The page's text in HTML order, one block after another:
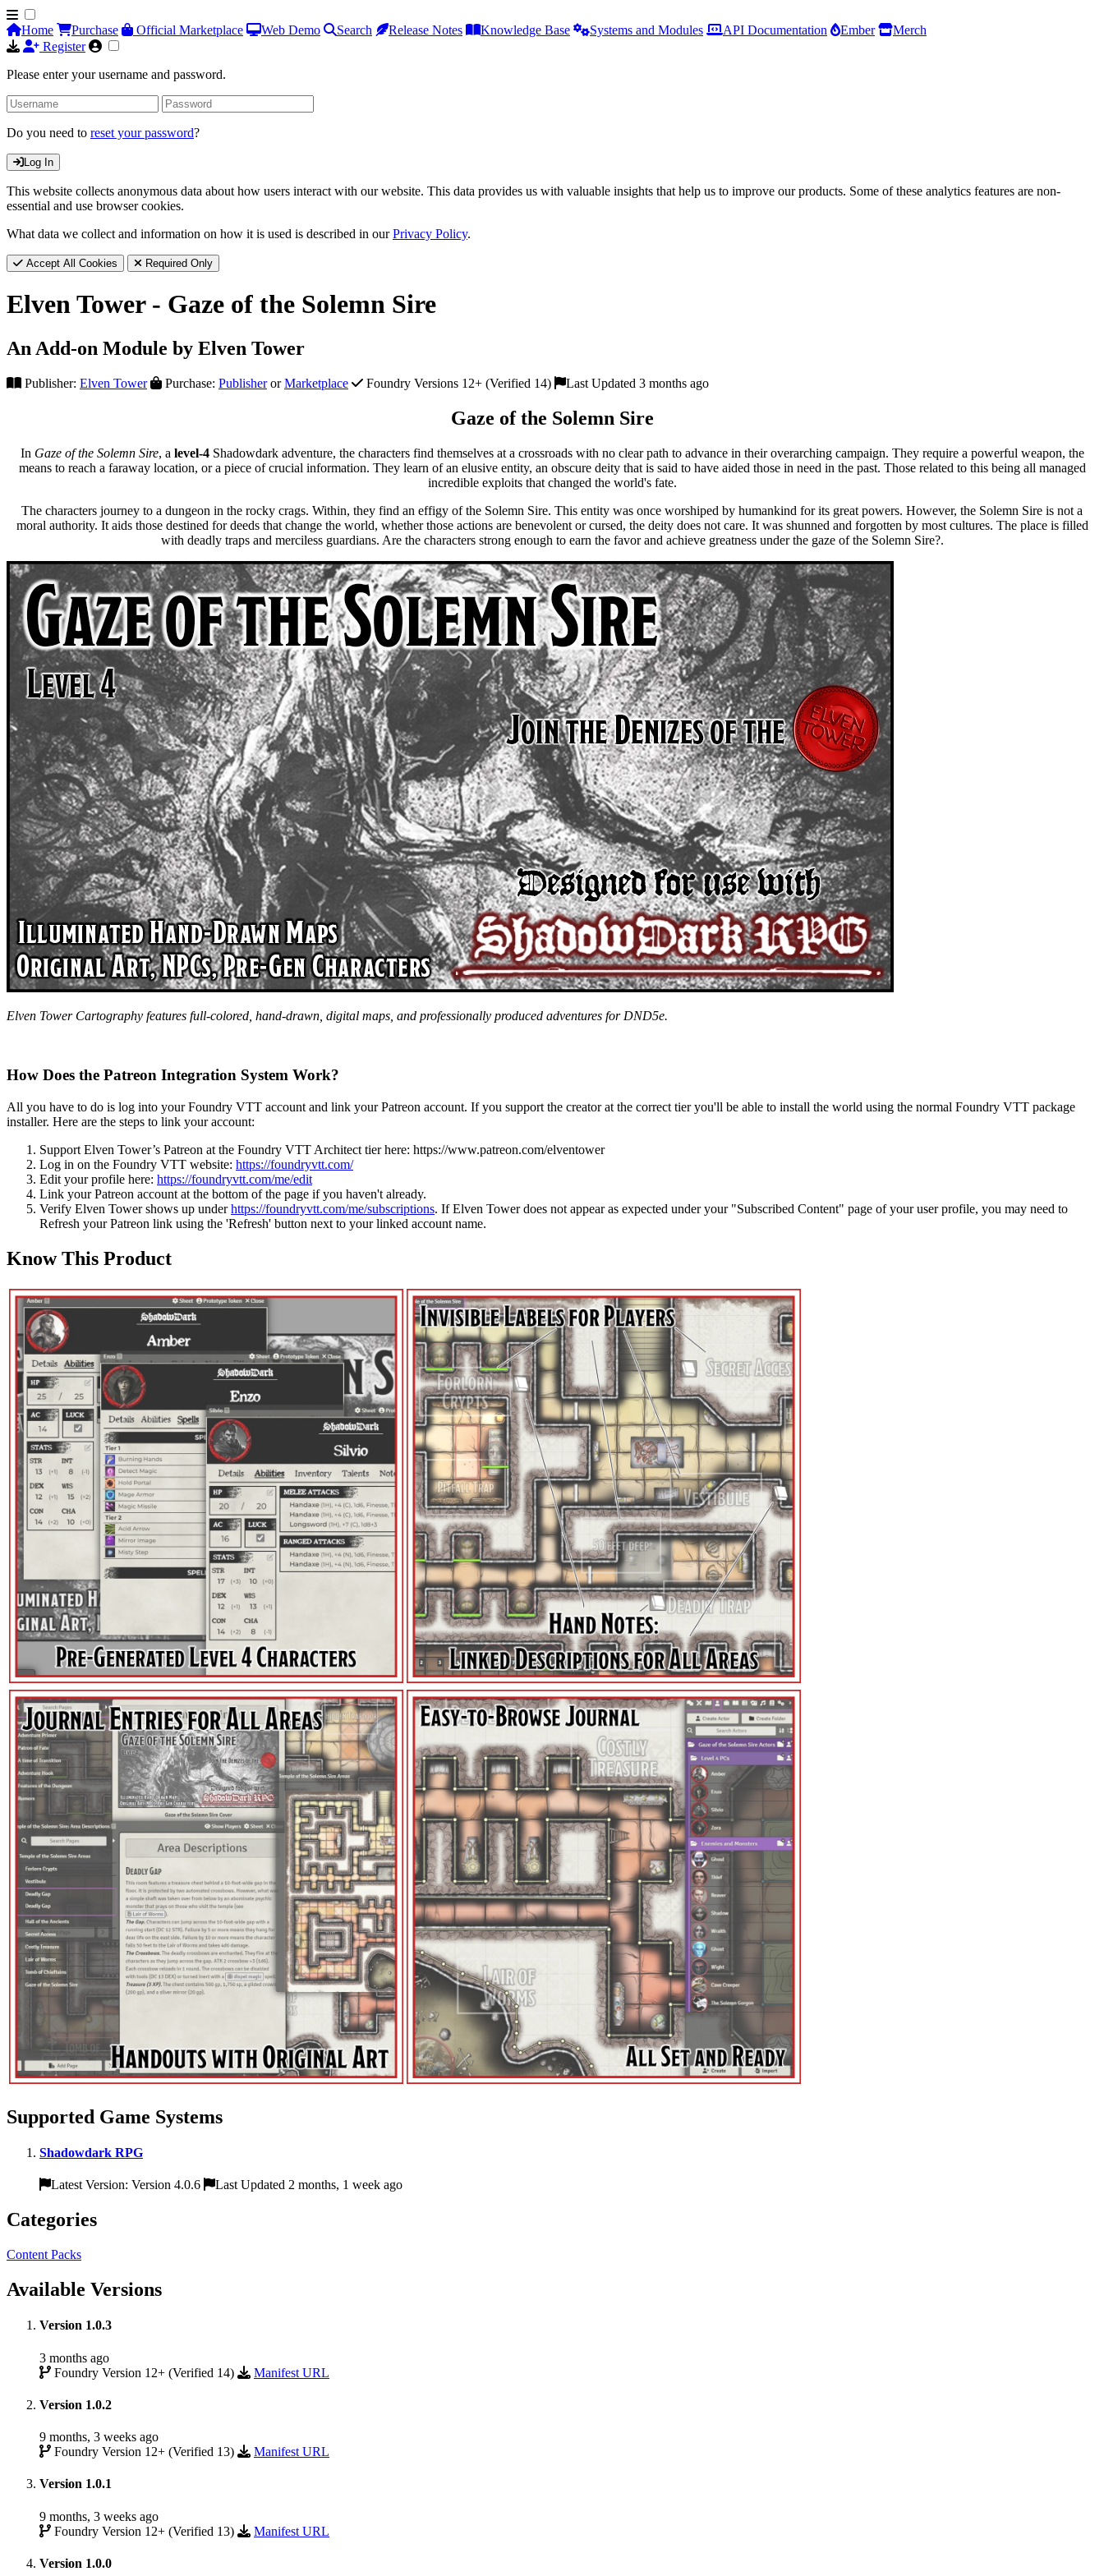
Home Purchase Official Marketplace Web Demo Search Release Notes Knowledge Base Systems and Modules API Documentation Ember
Merch
Register
Please enter your username and password.
Do you need to reset your password?
Log In
This website collects anonymous data about how users interact with our website. This data provides us with valuable insights that help us to improve our products. Some of these analytics features are non-
essential and use browser cookies.
What data we collect and information on how it is used is described in ourPrivacy Policy.
Accept All Cookies Required Only
Elven Tower - Gaze of the Solemn Sire
An Add-on Module by Elven Tower
Publisher: Elven Tower Purchase: PublisherorMarketplace Foundry Versions 12+ (Verified 14) Last Updated 3 months ago
Gaze of the Solemn Sire
In Gaze of the Solemn Sire, a level-4Shadowdark adventure, the characters find themselves at a crossroads with no clear path to advance in their overarching campaign. They require a powerful weapon, the
means to reach a faraway location, or a piece of crucial information. They learn of an elusive entity, an obscure deity that is said to have aided those in need in the past. Those related to this being all managed
incredible exploits that changed the world's fate.
The characters journey to a dungeon in the rocky crags. Within, they find an effigy of the Solemn Sire. This entity was once worshiped by humankind for its great powers. However, the Solemn Sire is not a
moral authority. It aids those destined for deeds that change the world, whether those actions are benevolent or cursed, the deity does not care. It was shunned and forgotten by most cultures. The place is filled
with deadly traps and merciless guardians. Are the characters strong enough to earn the favor and achieve greatness under the gaze of the Solemn Sire?.
Elven Tower Cartography features full-colored, hand-drawn, digital maps, and professionally produced adventures for DND5e.
How Does the Patreon Integration System Work?
All you have to do is log into your Foundry VTT account and link your Patreon account. If you support the creator at the correct tier you'll be able to install the world using the normal Foundry VTT package
installer. Here are the steps to link your account:
Support Elven Tower’s Patreon at the Foundry VTT Architect tier here: https://www.patreon.com/elventower
Log in on the Foundry VTT website: https://foundryvtt.com/
Edit your profile here: https://foundryvtt.com/me/edit
Link your Patreon account at the bottom of the page if you haven't already.
Verify Elven Tower shows up underhttps://foundryvtt.com/me/subscriptions. If Elven Tower does not appear as expected under your "Subscribed Content" page of your user profile, you may need to
Refresh your Patreon link using the 'Refresh' button next to your linked account name.
Know This Product
Supported Game Systems
Shadowdark RPG
Latest Version: Version 4.0.6 Last Updated 2 months, 1 week ago
Categories
Content Packs
Available Versions
Version 1.0.3
3 months ago
Foundry Version 12+ (Verified 14)
Manifest URL
Version 1.0.2
9 months, 3 weeks ago
Foundry Version 12+ (Verified 13)
Manifest URL
Version 1.0.1
9 months, 3 weeks ago
Foundry Version 12+ (Verified 13)
Manifest URL
Version 1.0.0